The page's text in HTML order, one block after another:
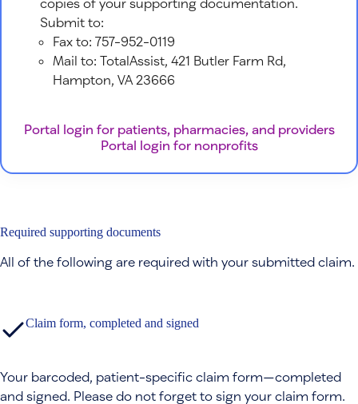
Submit to:
Fax to: 757-952-0119
Mail to: TotalAssist, 421 Butler Farm Rd,
Hampton, VA 23666
Portal login for patients, pharmacies, and providers
Portal login for nonprofits
Required supporting documents
All of the following are required with your submitted claim.
Claim form, completed and signed
Your barcoded, patient-specific claim form—completed
and signed. Please do not forget to sign your claim form.